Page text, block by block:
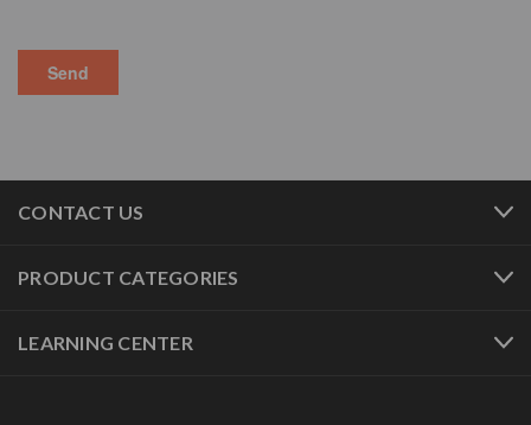
CONTACT US
PRODUCT CATEGORIES
LEARNING CENTER